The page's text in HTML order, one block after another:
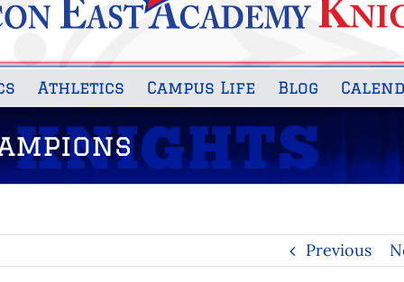
Athletics Campus Life Blog
Previous